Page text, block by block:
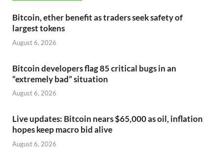
Bitcoin, ether benefit as traders seek safety of
largest tokens
August 6, 2026
Bitcoin developers flag 85 critical bugs in an
“extremely bad” situation
August 6, 2026
Live updates: Bitcoin nears $65,000 as oil, inflation
hopes keep macro bid alive
August 6, 2026